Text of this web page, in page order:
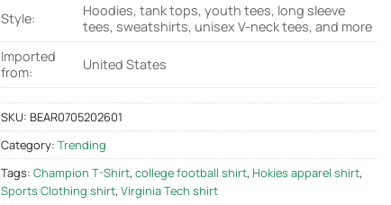
Style:
Hoodies, tank tops, youth tees, long sleeve
tees, sweatshirts, unisex V-neck tees, and more
Imported
from:
United States
SKU: BEAR0705202601
Category: Trending
Tags: Champion T-Shirt, college football shirt, Hokies apparel shirt,
Sports Clothing shirt, Virginia Tech shirt